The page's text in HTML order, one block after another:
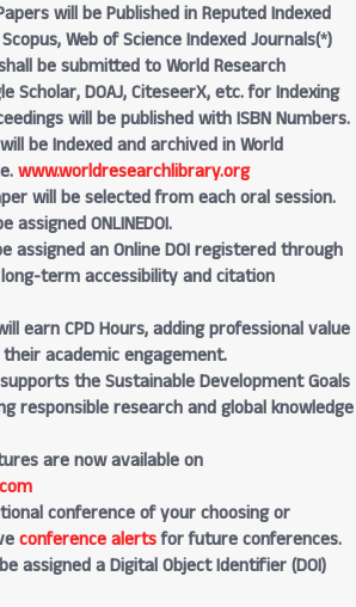
will be Published in Reputed Indexed
Web of Science Indexed Journals(*)
be submitted to World Research
Scholar, DOAJ, CiteseerX, etc. for Indexing
will be published with ISBN Numbers.
be Indexed and archived in World
www.worldresearchlibrary.org
will be selected from each oral session.
assigned ONLINEDOI.
assigned an Online DOI registered through
term accessibility and citation
earn CPD Hours, adding professional value
academic engagement.
the Sustainable Development Goals
responsible research and global knowledge
are now available on
conference of your choosing or
conference alertsfor future conferences.
assigned a Digital Object Identifier (DOI)